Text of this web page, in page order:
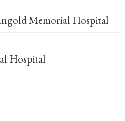
Memorial Hospital
Hospital